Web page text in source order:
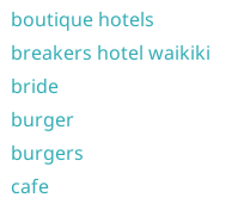
boutique hotels
breakers hotel waikiki
bride
burger
burgers
cafe